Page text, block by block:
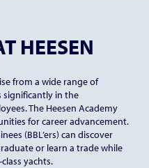
HEESEN
from a wide range of
significantly in the
The Heesen Academy
for career advancement.
(BBL’ers) can discover
or learn a trade while
yachts.